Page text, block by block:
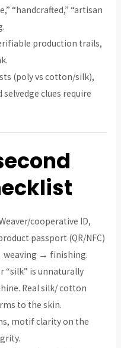
“handcrafted,” “artisan
production trails,
(poly vs cotton/silk),
clues require
cooperative ID,
passport (QR/NFC)
→ finishing.
“silk” is unnaturally
Real silk/ cotton
to the skin.
motif clarity on the